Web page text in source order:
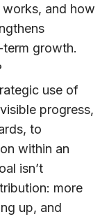
and how
growth.
use of
progress,
to
within an
isn’t
more
up, and